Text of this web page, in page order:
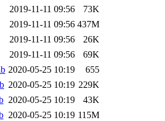
2019-11-11 09:56
73K
2019-11-11 09:56 437M
2019-11-11 09:56
26K
2019-11-11 09:56
69K
2020-05-25 10:19
655
2020-05-25 10:19 229K
2020-05-25 10:19
43K
2020-05-25 10:19 115M